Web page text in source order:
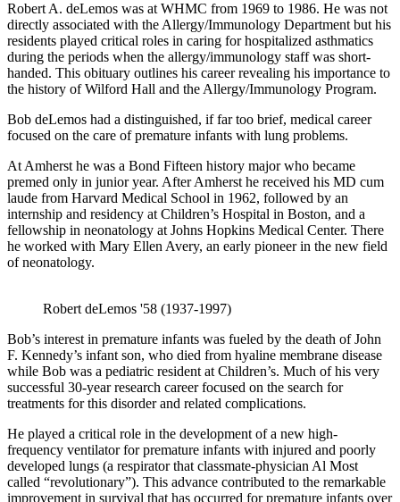
Robert A. deLemos was at WHMC from 1969 to 1986. He was not
directly associated with the Allergy/Immunology Department but his
residents played critical roles in caring for hospitalized asthmatics
during the periods when the allergy/immunology staff was short-
handed. This obituary outlines his career revealing his importance to
the history of Wilford Hall and the Allergy/Immunology Program.
Bob deLemos had a distinguished, if far too brief, medical career
focused on the care of premature infants with lung problems.
At Amherst he was a Bond Fifteen history major who became
premed only in junior year. After Amherst he received his MD cum
laude from Harvard Medical School in 1962, followed by an
internship and residency at Children’s Hospital in Boston, and a
fellowship in neonatology at Johns Hopkins Medical Center. There
he worked with Mary Ellen Avery, an early pioneer in the new field
of neonatology.
Robert deLemos '58 (1937-1997)
Bob’s interest in premature infants was fueled by the death of John
F. Kennedy’s infant son, who died from hyaline membrane disease
while Bob was a pediatric resident at Children’s. Much of his very
successful 30-year research career focused on the search for
treatments for this disorder and related complications.
He played a critical role in the development of a new high-
frequency ventilator for premature infants with injured and poorly
developed lungs (a respirator that classmate-physician Al Most
called “revolutionary”). This advance contributed to the remarkable
improvement in survival that has occurred for premature infants over